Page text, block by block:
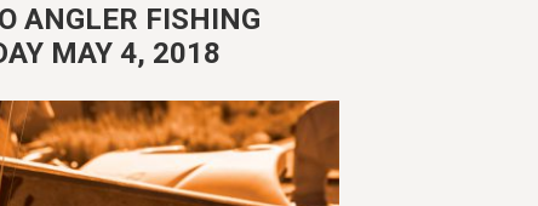
ANGLER FISHING
MAY 4, 2018